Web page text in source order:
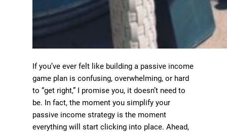
If you’ve ever felt like building a passive income
game plan is confusing, overwhelming, or hard
to “get right,” I promise you, it doesn’t need to
be. In fact, the moment you simplify your
passive income strategy is the moment
everything will start clicking into place. Ahead,